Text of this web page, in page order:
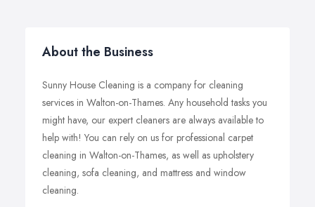
About the Business
Sunny House Cleaning is a company for cleaning
services in Walton-on-Thames. Any household tasks you
might have, our expert cleaners are always available to
help with! You can rely on us for professional carpet
cleaning in Walton-on-Thames, as well as upholstery
cleaning, sofa cleaning, and mattress and window
cleaning.